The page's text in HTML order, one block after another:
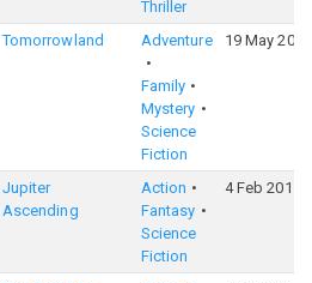
Thriller
Tomorrowland Adventure
Family
Mystery
Science
Fiction
19 May 2015
Jupiter
Ascending
Action
Fantasy
Science
Fiction
4 Feb 2015